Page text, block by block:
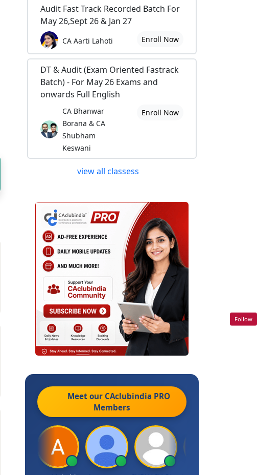
Audit Fast Track Recorded Batch For
May 26,Sept 26 & Jan 27
CA Aarti Lahoti Enroll Now
DT & Audit (Exam Oriented Fastrack
Batch) - For May 26 Exams and
onwards Full English
CA Bhanwar
Borana & CA
Shubham
Keswani
Enroll Now
view all classess
Meet our CAclubindia PRO
Members
Follow